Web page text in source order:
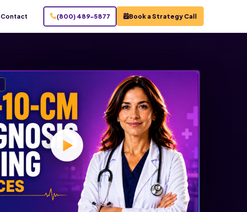
Contact (800) 489-5877 Book a Strategy Call